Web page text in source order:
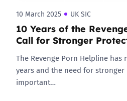
10 March 2025 UK SIC
10 Years of the
Call for Stronger
The Revenge Porn Helpline
years and the need for
important…